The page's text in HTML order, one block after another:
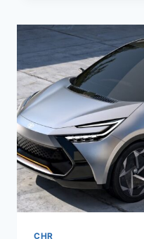
PRICE,
SPECS
CHR